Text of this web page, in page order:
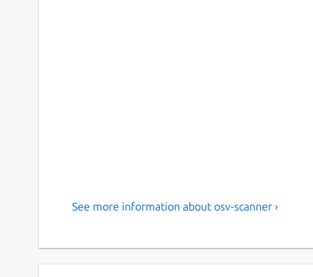
See more information about osv-scanner ›